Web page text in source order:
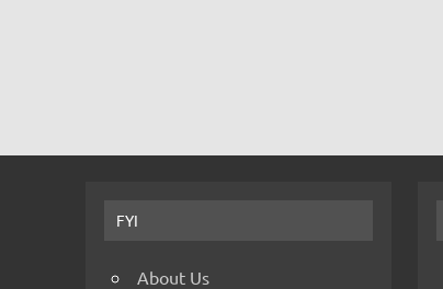
FYI
About Us